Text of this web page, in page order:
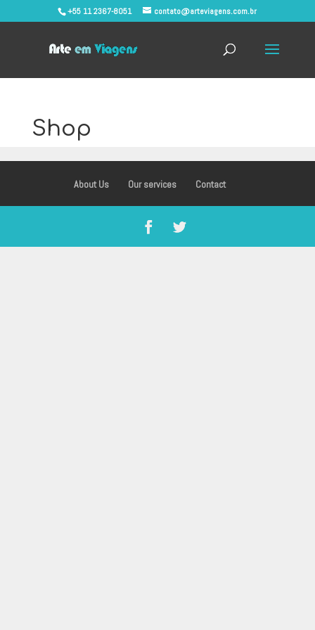
+55 11 2367-8051 contato@arteviagens.com.br
Shop
About Us Our services Contact